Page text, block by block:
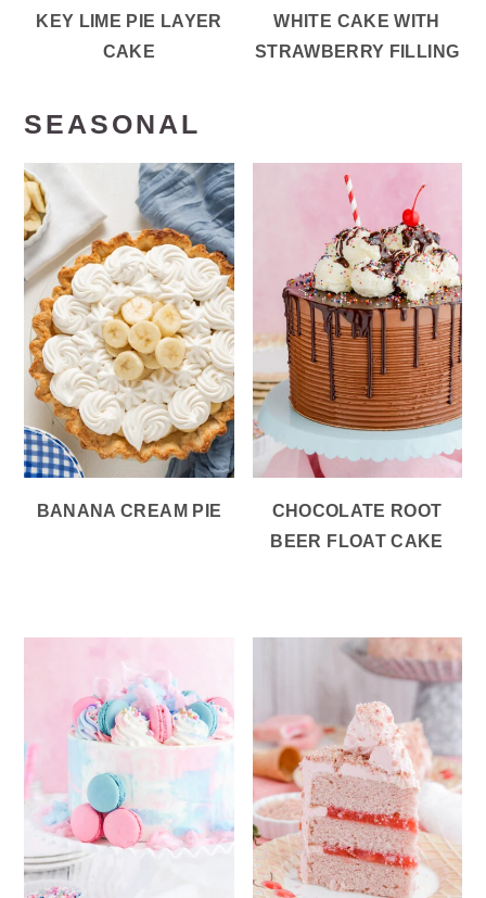
KEY LIME PIE LAYER
CAKE
WHITE CAKE WITH
STRAWBERRY FILLING
SEASONAL
BANANA CREAM PIE
CHOCOLATE ROOT
BEER FLOAT CAKE